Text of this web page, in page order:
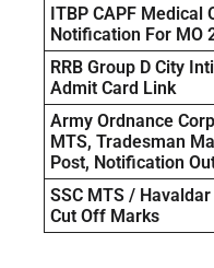
ITBP CAPF
Notification For MO
RRB Group D City
Admit Card Link
Army Ordnance
MTS, Tradesman
Post, Notification
SSC MTS /
Cut Off Marks